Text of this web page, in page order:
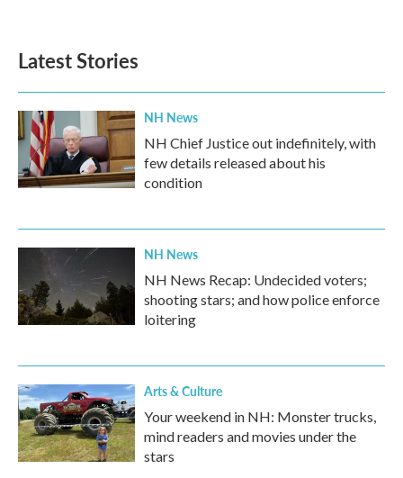
Latest Stories
NH News
NH Chief Justice out indefinitely, with
few details released about his
condition
NH News
NH News Recap: Undecided voters;
shooting stars; and how police enforce
loitering
Arts & Culture
Your weekend in NH: Monster trucks,
mind readers and movies under the
stars